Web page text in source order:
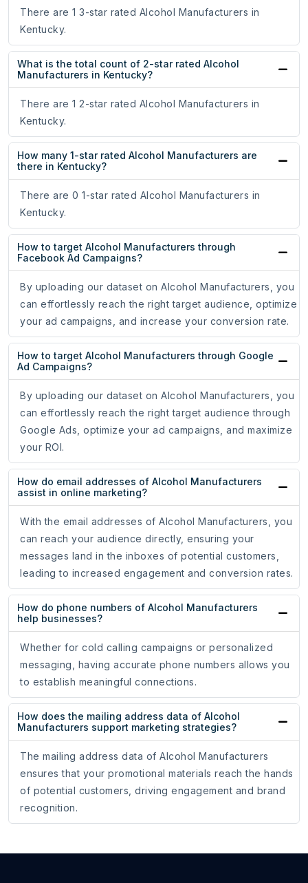
There are 1 3-star rated Alcohol Manufacturers in
Kentucky.
What is the total count of 2-star rated Alcohol
Manufacturers in Kentucky?
There are 1 2-star rated Alcohol Manufacturers in
Kentucky.
How many 1-star rated Alcohol Manufacturers are
there in Kentucky?
There are 0 1-star rated Alcohol Manufacturers in
Kentucky.
How to target Alcohol Manufacturers through
Facebook Ad Campaigns?
By uploading our dataset on Alcohol Manufacturers, you
can effortlessly reach the right target audience, optimize
your ad campaigns, and increase your conversion rate.
How to target Alcohol Manufacturers through Google
Ad Campaigns?
By uploading our dataset on Alcohol Manufacturers, you
can effortlessly reach the right target audience through
Google Ads, optimize your ad campaigns, and maximize
your ROI.
How do email addresses of Alcohol Manufacturers
assist in online marketing?
With the email addresses of Alcohol Manufacturers, you
can reach your audience directly, ensuring your
messages land in the inboxes of potential customers,
leading to increased engagement and conversion rates.
How do phone numbers of Alcohol Manufacturers
help businesses?
Whether for cold calling campaigns or personalized
messaging, having accurate phone numbers allows you
to establish meaningful connections.
How does the mailing address data of Alcohol
Manufacturers support marketing strategies?
The mailing address data of Alcohol Manufacturers
ensures that your promotional materials reach the hands
of potential customers, driving engagement and brand
recognition.